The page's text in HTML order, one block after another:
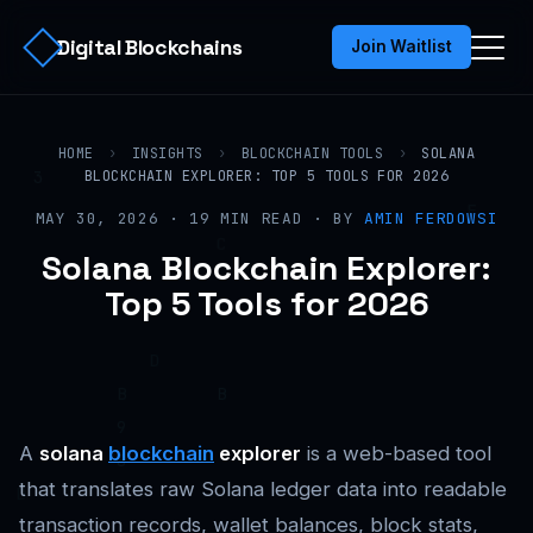
Digital Blockchains Join Waitlist
HOME › INSIGHTS › BLOCKCHAIN TOOLS ›
SOLANA
BLOCKCHAIN EXPLORER: TOP 5 TOOLS FOR 2026
MAY 30, 2026 · 19 MIN READ · BYAMIN FERDOWSI
Solana Blockchain Explorer:
Top 5 Tools for 2026
A solana blockchain explorer is a web-based tool
that translates raw Solana ledger data into readable
transaction records, wallet balances, block stats,